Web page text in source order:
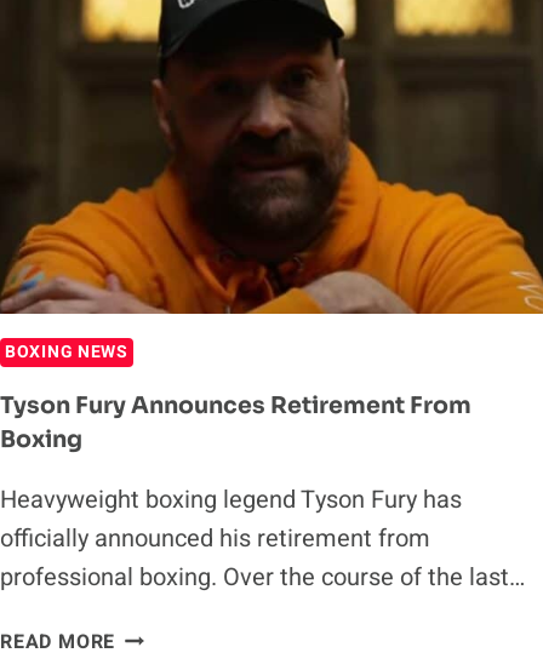
BOXING NEWS
Tyson Fury Announces Retirement From
Boxing
Heavyweight boxing legend Tyson Fury has
officially announced his retirement from
professional boxing. Over the course of the last…
READ MORE TYSON